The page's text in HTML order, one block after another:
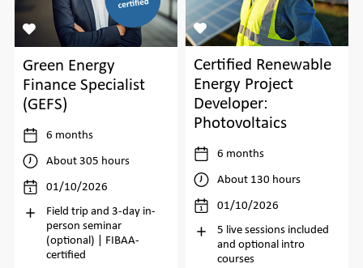
Green Energy
Finance Specialist
(GEFS)
6 months
About 305 hours
01/10/2026
Field trip and 3-day in-
person seminar
(optional) | FIBAA-
certified
Certified Renewable
Energy Project
Developer:
Photovoltaics
6 months
About 130 hours
01/10/2026
5 live sessions included
and optional intro
courses